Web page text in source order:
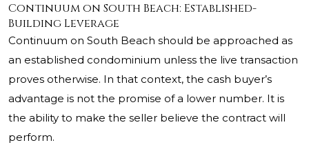
Continuum on South Beach: Established-
Building Leverage
Continuum on South Beach should be approached as
an established condominium unless the live transaction
proves otherwise. In that context, the cash buyer’s
advantage is not the promise of a lower number. It is
the ability to make the seller believe the contract will
perform.